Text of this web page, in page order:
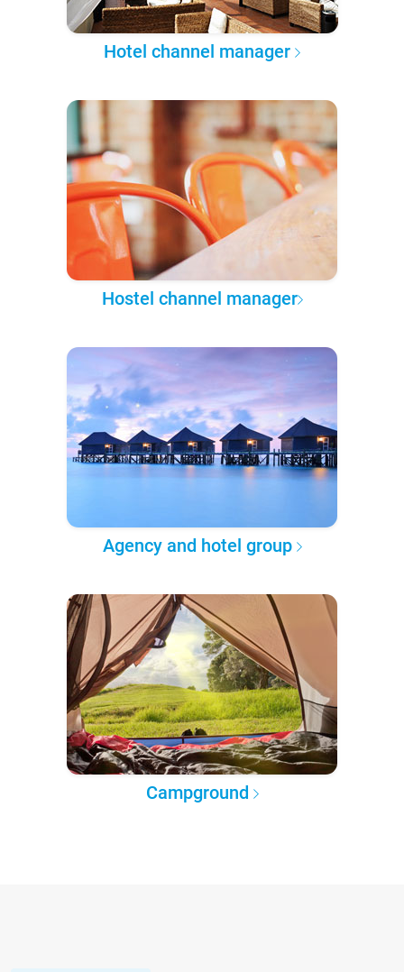
Hotel channel manager
Hostel channel manager
Agency and hotel group
Campground